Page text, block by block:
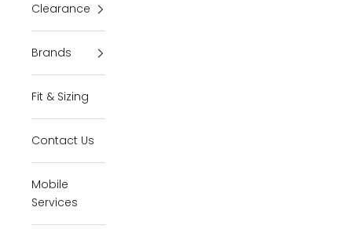
Clearance
Brands
Fit & Sizing
Contact Us
Mobile
Services